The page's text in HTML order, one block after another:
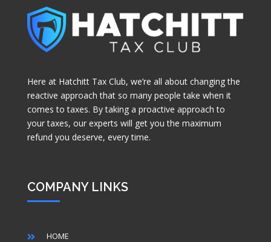
Here at Hatchitt Tax Club, we’re all about changing the
reactive approach that so many people take when it
comes to taxes. By taking a proactive approach to
your taxes, our experts will get you the maximum
refund you deserve, every time.
COMPANY LINKS
 HOME